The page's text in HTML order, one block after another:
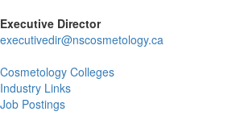
Executive Director
executivedir@nscosmetology.ca
Cosmetology Colleges
Industry Links
Job Postings